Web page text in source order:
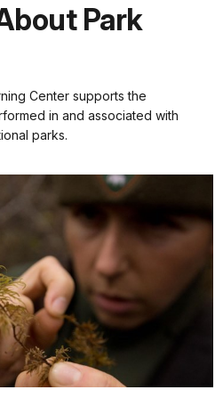
Park
Center supports the
in and associated with
parks.